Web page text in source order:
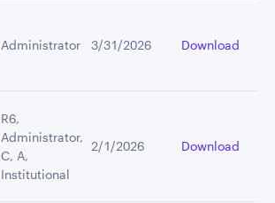
Administrator 3/31/2026 Download
R6,
Administrator,
C, A,
Institutional
2/1/2026 Download